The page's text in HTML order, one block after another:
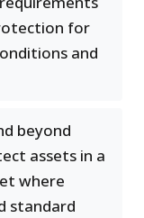
for
and
beyond
assets in a
where
standard